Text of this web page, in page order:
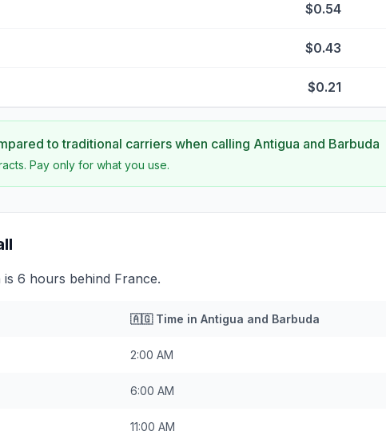
$0.54
$0.43
$0.21
to traditional carriers when calling Antigua and Barbuda
Pay only for what you use.
6 hours behind France.
🇦🇬Time in Antigua and Barbuda
2:00 AM
6:00 AM
11:00 AM